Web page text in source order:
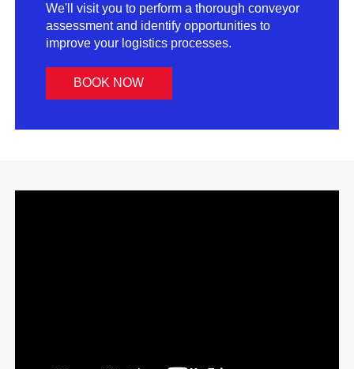
We'll visit you to perform a thorough conveyor
assessment and identify opportunities to
improve your logistics processes.
BOOK NOW